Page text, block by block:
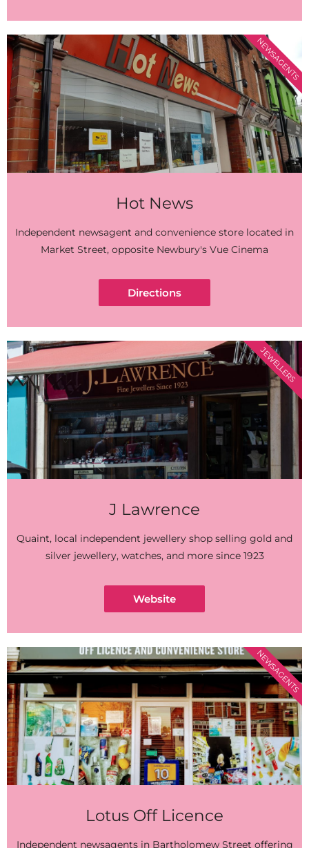
Hot News
Independent newsagent and convenience store located in
Market Street, opposite Newbury's Vue Cinema
Directions
NEWSAGENTS
J Lawrence
Quaint, local independent jewellery shop selling gold and
silver jewellery, watches, and more since 1923
Website
JEWELLERS
Lotus Off Licence
Independent newsagents in Bartholomew Street offering
NEWSAGENTS